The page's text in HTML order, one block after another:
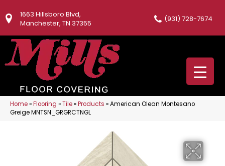
1663 Hillsboro Blvd,
Manchester, TN 37355
(931) 728-7674
Home»Flooring »Tile»Products »American Olean Montesano
Greige MNTSN_GRGRCTNGL